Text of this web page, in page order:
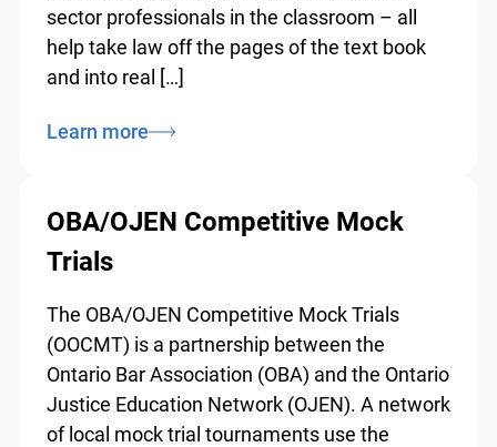
tournaments, and connecting with justice
sector professionals in the classroom – all
help take law off the pages of the text book
OBA/OJEN Competitive Mock
The OBA/OJEN Competitive Mock Trials
(OOCMT) is a partnership between the
Ontario Bar Association (OBA) and the
Ontario Justice Education Network (OJEN).